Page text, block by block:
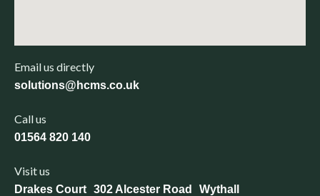
Email us directly
solutions@hcms.co.uk
Call us
01564 820 140
Visit us
Drakes Court 302 Alcester Road Wythall